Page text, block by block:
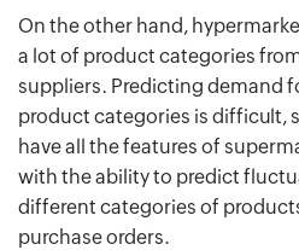
On the other hand,
a lot of product categories
suppliers. Predicting demand
product categories is difficult,
have all the features of
with the ability to predict
different categories of
purchase orders.